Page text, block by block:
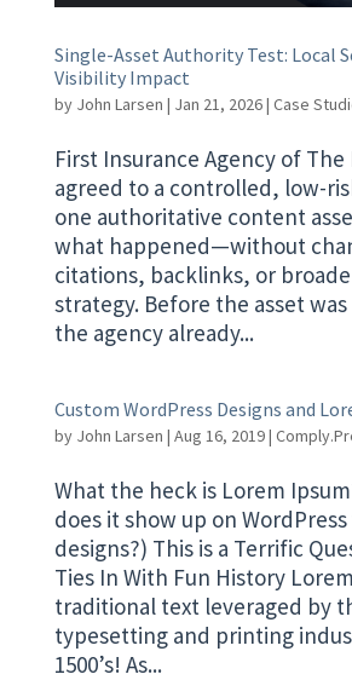
Single-Asset Authority Test: Local
Visibility Impact
by John Larsen | Jan 21, 2026| Case
First Insurance Agency of
agreed to a controlled, low-
one authoritative content
what happened—without
citations, backlinks, or
strategy. Before the asset
the agency already...
Custom WordPress Designs and
by John Larsen | Aug 16, 2019|
What the heck is Lorem
does it show up on
designs?) This is a Terrific
Ties In With Fun History
traditional text leveraged by
typesetting and printing
1500’s! As...